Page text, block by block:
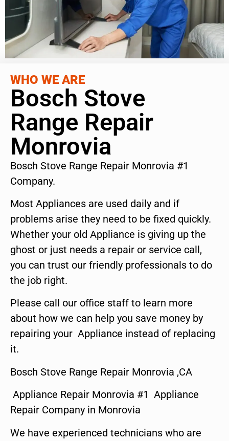
WHO WE ARE
Bosch Stove
Range Repair
Monrovia
Bosch Stove Range Repair Monrovia #1
Company.
Most Appliances are used daily and if
problems arise they need to be fixed quickly.
Whether your old Appliance is giving up the
ghost or just needs a repair or service call,
you can trust our friendly professionals to do
the job right.
Please call our office staff to learn more
about how we can help you save money by
repairing your Appliance instead of replacing
it.
Bosch Stove Range Repair Monrovia ,CA
Appliance Repair Monrovia #1 Appliance
Repair Company in Monrovia
We have experienced technicians who are